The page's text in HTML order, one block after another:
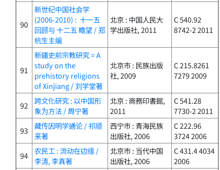
90
新世纪中国社会学
(2006-2010) : 十一五
回顾与 十二五 瞻望 / 郑
杭生主编
北京 : 中国人民大
学出版社, 2011
C 540.92
8742-2 2011
91
新疆史前宗教研究 = A
study on the
prehistory religions
of Xinjiang / 刘学堂著
北京市 : 民族出版
社, 2009
C 215.8261
7279 2009
92
跨文化研究 : 以中国形
象为方法 / 周宁著
北京 : 商務印書館,
2011
C 541.28
7730-2 2011
93
藏传因明学通论 / 祁顺
来著
西宁市 : 青海民族
出版社, 2006
C 222.96
3724 2006
94
农民工 : 流动在边缘 /
李涛, 李真著
北京市 : 当代中国
出版社, 2006
C 431.4 4034
2006